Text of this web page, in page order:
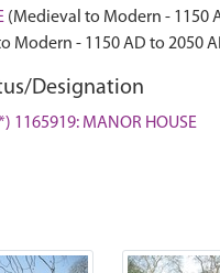
(Medieval to Modern - 1150
Modern - 1150 AD to 2050
Designation
1165919: MANOR HOUSE